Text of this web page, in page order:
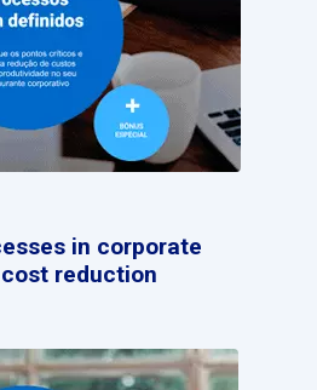
in corporate
reduction